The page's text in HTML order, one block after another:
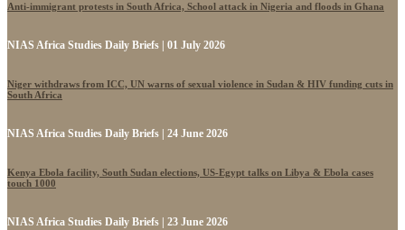
Anti-immigrant protests in South Africa, School attack in Nigeria and floods in Ghana
NIAS Africa Studies Daily Briefs | 01 July 2026
Niger withdraws from ICC, UN warns of sexual violence in Sudan & HIV funding cuts in
South Africa
NIAS Africa Studies Daily Briefs | 24 June 2026
Kenya Ebola facility, South Sudan elections, US-Egypt talks on Libya & Ebola cases
touch 1000
NIAS Africa Studies Daily Briefs | 23 June 2026